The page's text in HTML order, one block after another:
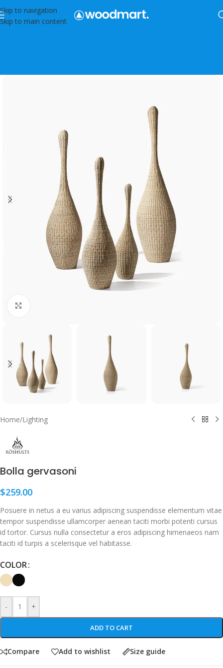
Skip to navigation
Skip to main content
Home/Lighting
Bolla gervasoni
$259.00
Posuere in netus a eu varius adipiscing suspendisse elementum vitae
tempor suspendisse ullamcorper aenean taciti morbi potenti cursus
id tortor. Cursus nulla consectetur a eros adipiscing himenaeos nam
taciti id turpis a scelerisque vel habitasse.
COLOR
- +
ADD TO CART
Compare Add to wishlist Size guide